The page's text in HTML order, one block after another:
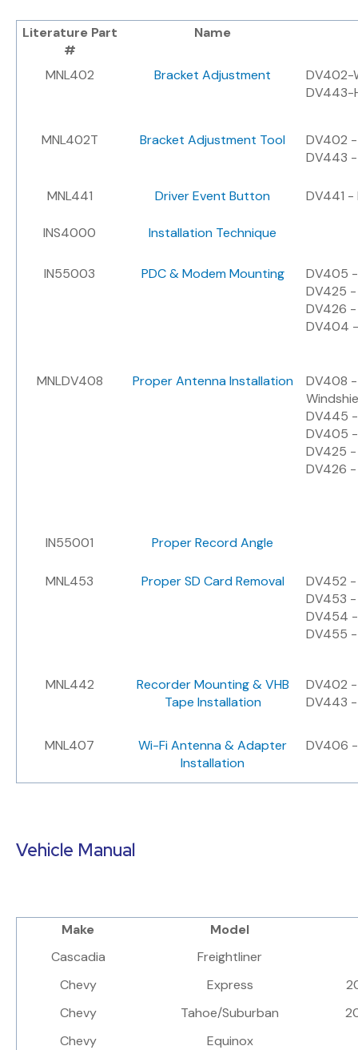
Literature Part
#
Name
MNL402 Bracket Adjustment
DV402-
DV443-
MNL402T Bracket Adjustment Tool
DV402
DV443
MNL441 Driver Event Button DV441 -
INS4000 Installation Technique
IN55003 PDC & Modem Mounting
DV405 -
DV425 -
DV426 -
DV404
MNLDV408 Proper Antenna Installation
DV408 -
DV445
DV405 -
DV425 -
DV426 -
IN55001 Proper Record Angle
MNL453 Proper SD Card Removal
DV452 -
DV453
DV454 -
DV455
MNL442
Recorder Mounting & VHB
Tape Installation
DV402
DV443
MNL407
Wi-Fi Antenna & Adapter
Installation
DV406 -
Vehicle Manual
Make
Model
Cascadia
Freightliner
Chevy
Express
Chevy
Tahoe/Suburban
Chevy
Equinox